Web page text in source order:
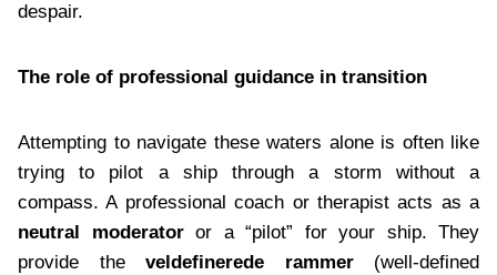
despair.
The role of professional guidance in transition
Attempting to navigate these waters alone is often like
trying to pilot a ship through a storm without a
compass. A professional coach or therapist acts as a
neutral moderatoror a “pilot” for your ship. They
provide the veldefinerede rammer(well-defined